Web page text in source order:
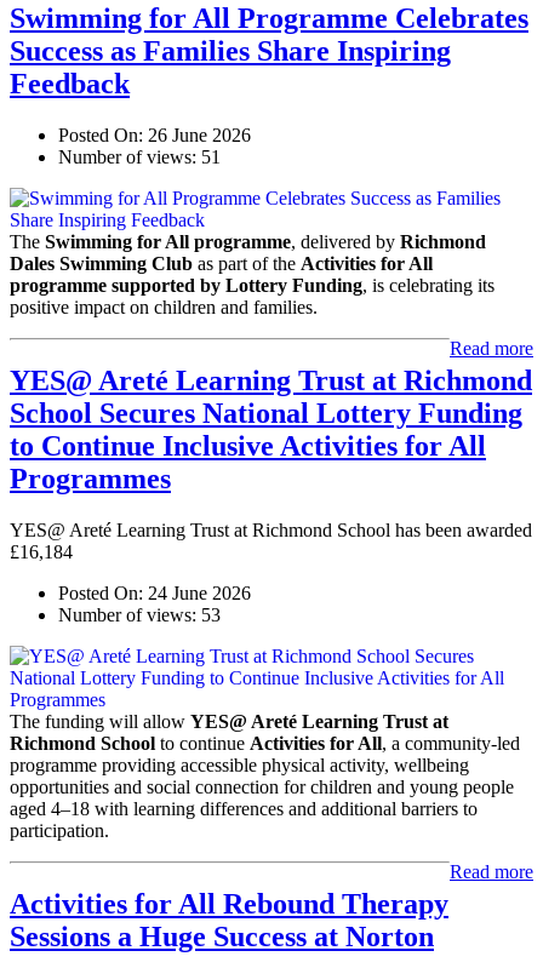
Swimming for All Programme Celebrates
Success as Families Share Inspiring
Feedback
Posted On: 26 June 2026
Number of views: 51
The Swimming for All programme, delivered by Richmond
Dales Swimming Club as part of the Activities for All
programme supported by Lottery Funding, is celebrating its
positive impact on children and families.
Read more
YES@ Areté Learning Trust at Richmond
School Secures National Lottery Funding
to Continue Inclusive Activities for All
Programmes
YES@ Areté Learning Trust at Richmond School has been awarded
£16,184
Posted On: 24 June 2026
Number of views: 53
The funding will allow YES@ Areté Learning Trust at
Richmond School to continue Activities for All, a community-led
programme providing accessible physical activity, wellbeing
opportunities and social connection for children and young people
aged 4–18 with learning differences and additional barriers to
participation.
Read more
Activities for All Rebound Therapy
Sessions a Huge Success at Norton